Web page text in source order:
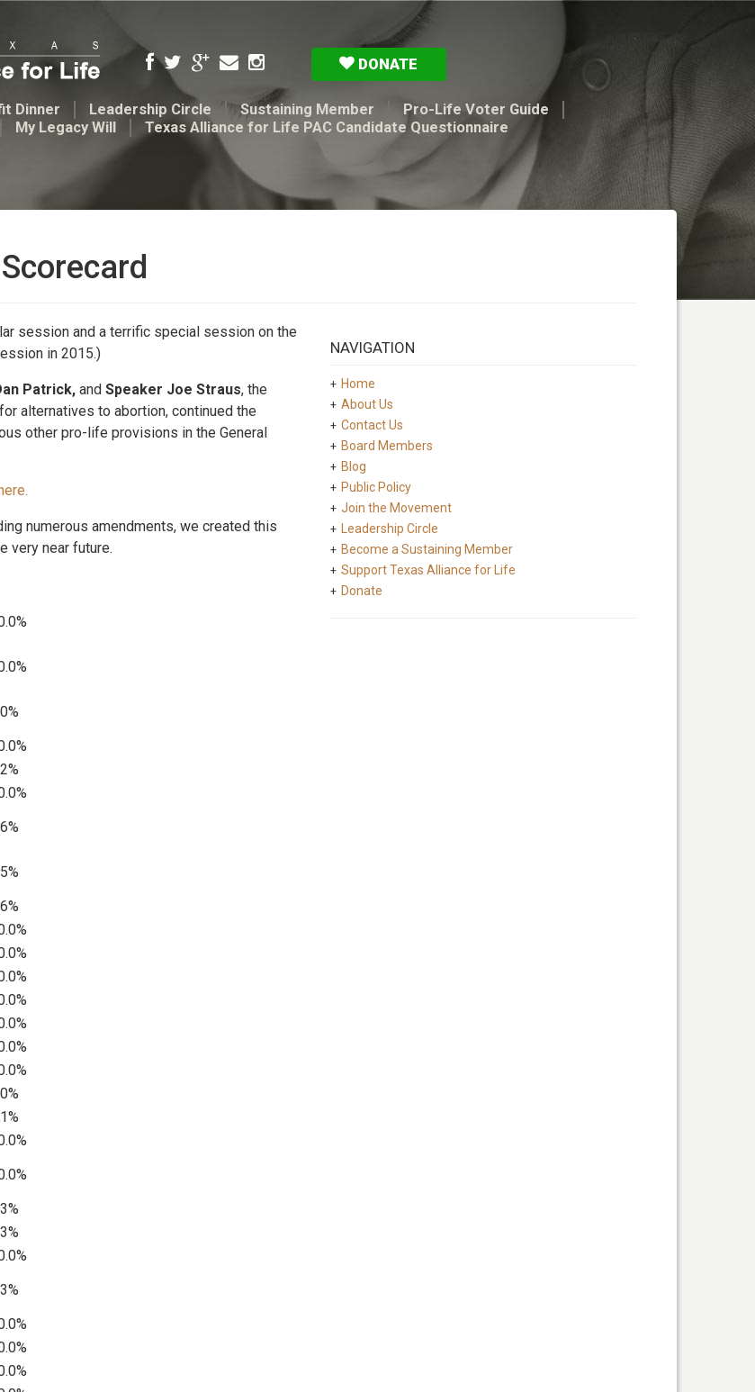
DONATE
Dinner Leadership Circle Sustaining Member
Pro-Life Voter Guide
My Legacy Will Texas Alliance for Life PAC Candidate Questionnaire
session and a terrific special session on the
in 2015.)
Patrick, and Speaker Joe Straus, the
alternatives to abortion, continued the
other pro-life provisions in the General
numerous amendments, we created this
very near future.
NAVIGATION
Home
About Us
Contact Us
Board Members
Blog
Public Policy
Join the Movement
Leadership Circle
Become a Sustaining Member
Support Texas Alliance for Life
Donate